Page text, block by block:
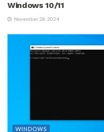
Windows 10/11
November 28, 2024
WINDOWS